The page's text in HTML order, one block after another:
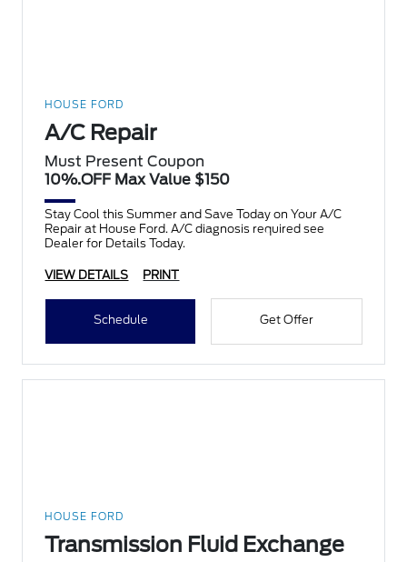
HOUSE FORD
A/C Repair
Must Present Coupon
10%.OFF Max Value $150
Stay Cool this Summer and Save Today on Your A/C
Repair at House Ford. A/C diagnosis required see
Dealer for Details Today.
VIEW DETAILS PRINT
Schedule Get Offer
HOUSE FORD
Transmission Fluid Exchange